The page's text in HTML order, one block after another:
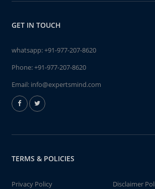
GET IN TOUCH
whatsapp:+91-977-207-8620
Phone:+91-977-207-8620
Email: info@expertsmind.com
TERMS & POLICIES
Privacy Policy
Disclaimer